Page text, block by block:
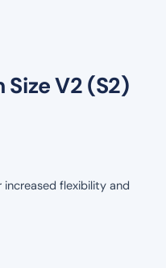
Size V2 (S2)
flexibility and